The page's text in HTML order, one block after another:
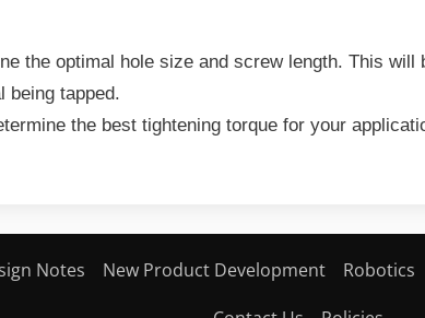
the optimal hole size and screw length. This will
being tapped.
the best tightening torque for your
Notes New Product Development Robotics